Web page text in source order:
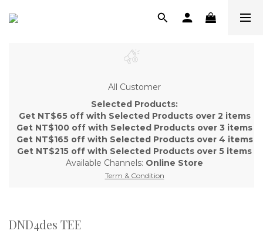
All Customer
Selected Products:
Get NT$65 off with Selected Products over 2 items
Get NT$100 off with Selected Products over 3 items
Get NT$165 off with Selected Products over 4 items
Get NT$215 off with Selected Products over 5 items
Available Channels: Online Store
Term & Condition
DND4des TEE